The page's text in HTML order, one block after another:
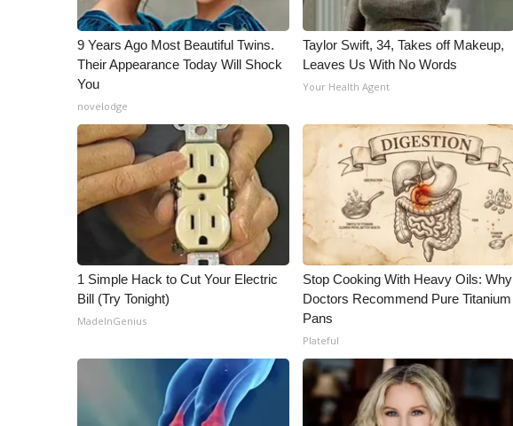
9 Years Ago Most Beautiful Twins.
Their Appearance Today Will Shock
You
novelodge
Taylor Swift, 34, Takes off Makeup,
Leaves Us With No Words
Your Health Agent
1 Simple Hack to Cut Your Electric
Bill (Try Tonight)
MadeInGenius
Stop Cooking With Heavy Oils: Why
Doctors Recommend Pure Titanium
Pans
Plateful